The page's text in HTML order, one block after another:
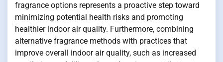
fragrance options represents a proactive step toward
minimizing potential health risks and promoting
healthier indoor air quality. Furthermore, combining
alternative fragrance methods with practices that
improve overall indoor air quality, such as increased